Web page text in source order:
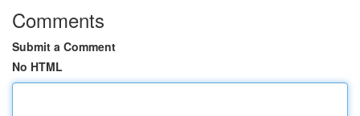
Comments
Submit a Comment
No HTML